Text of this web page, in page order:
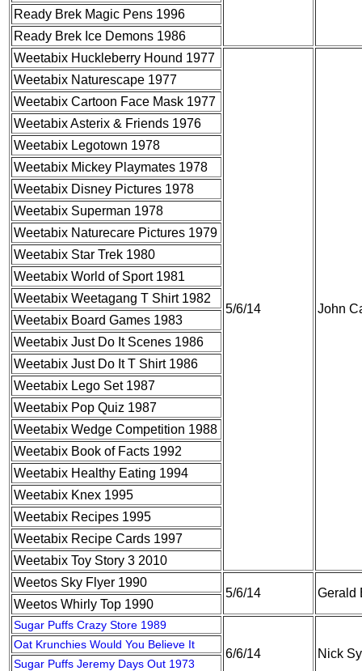
Ready Brek Magic Pens 1996
Ready Brek Ice Demons 1986
Weetabix Huckleberry Hound 1977
5/6/14 John
Weetabix Naturescape 1977
Weetabix Cartoon Face Mask 1977
Weetabix Asterix & Friends 1976
Weetabix Legotown 1978
Weetabix Mickey Playmates 1978
Weetabix Disney Pictures 1978
Weetabix Superman 1978
Weetabix Naturecare Pictures 1979
Weetabix Star Trek 1980
Weetabix World of Sport 1981
Weetabix Weetagang T Shirt 1982
Weetabix Board Games 1983
Weetabix Just Do It Scenes 1986
Weetabix Just Do It T Shirt 1986
Weetabix Lego Set 1987
Weetabix Pop Quiz 1987
Weetabix Wedge Competition 1988
Weetabix Book of Facts 1992
Weetabix Healthy Eating 1994
Weetabix Knex 1995
Weetabix Recipes 1995
Weetabix Recipe Cards 1997
Weetabix Toy Story 3 2010
Weetos Sky Flyer 1990
5/6/14
Gerald
Weetos Whirly Top 1990
Sugar Puffs Crazy Store 1989
6/6/14 Nick
Oat Krunchies Would You Believe It
Sugar Puffs Jeremy Days Out 1973